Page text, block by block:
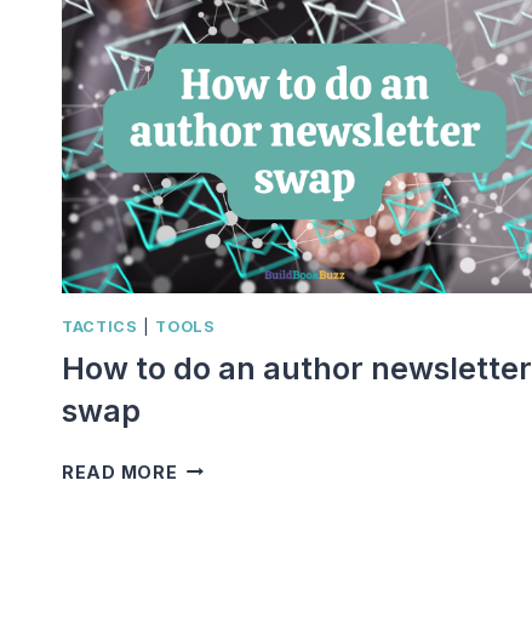
TACTICS TOOLS
How to do an author newsletter
swap
READ MORE HOW